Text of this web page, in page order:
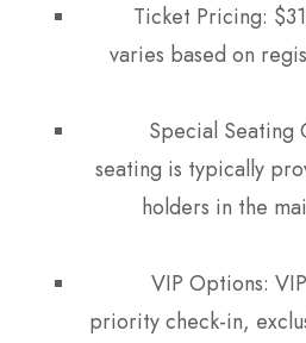
Ticket Pricing:
varies based on
Special Seating
seating is typically
holders in the
VIP Options:
priority check-in,